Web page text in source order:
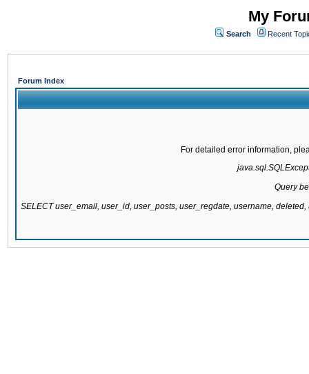
My
Search Recent
Forum Index
For detailed error information,
Query
SELECT user_email, user_id, user_posts, user_regdate, username,